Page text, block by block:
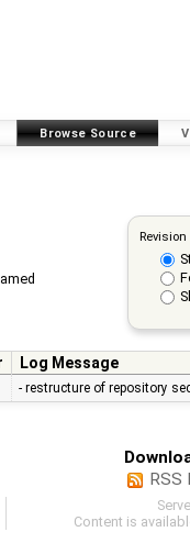
Browse Source
Log Message
- restructure of repository
RSS
Content is